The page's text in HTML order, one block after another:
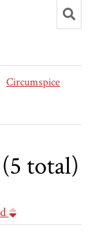
Circumspice
total)